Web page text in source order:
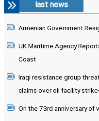
last news
Armenian Government
UK Maritime Agency
Coast
Iraqi resistance group
claims over oil facility
On the 73rd anniversary of